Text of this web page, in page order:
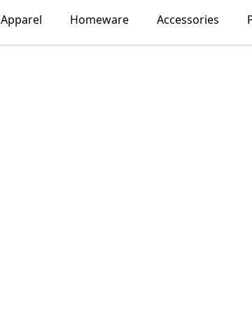
Apparel Homeware Accessories